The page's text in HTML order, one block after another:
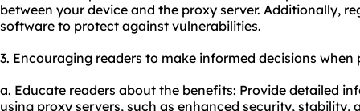
between your device and the proxy server. Additionally,
software to protect against vulnerabilities.
3. Encouraging readers to make informed decisions
a. Educate readers about the benefits: Provide detailed
using proxy servers, such as enhanced security, stability,